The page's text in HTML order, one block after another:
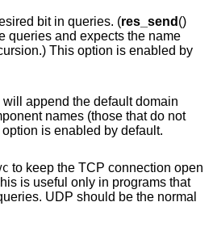
Set the recursion-desired bit in queries. (res_send ()
expects the name
This option is enabled by
append the default domain
names (those that do not
a dot). This option is enabled by default.
to keep the TCP connection open
is useful only in programs that